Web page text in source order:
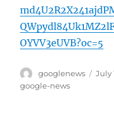
OYVV3eUVB?oc=5
Author
googlenews July
google-news